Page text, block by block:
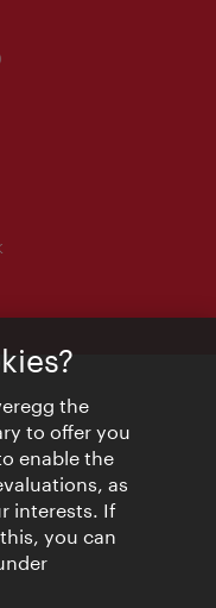
the
to offer you
enable the
as
interests. If
you can